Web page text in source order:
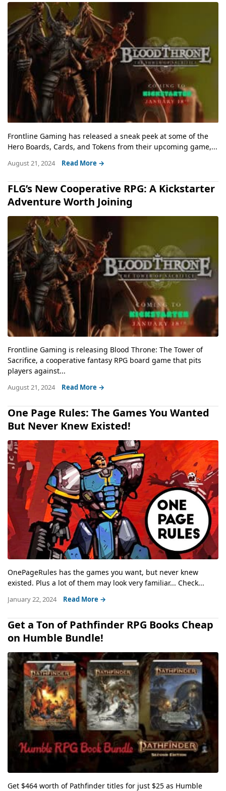
Frontline Gaming has released a sneak peek at some of the
Hero Boards, Cards, and Tokens from their upcoming game,...
August 21, 2024 Read More →
FLG’s New Cooperative RPG: A Kickstarter
Adventure Worth Joining
Frontline Gaming is releasing Blood Throne: The Tower of
Sacrifice, a cooperative fantasy RPG board game that pits
players against...
August 21, 2024 Read More →
One Page Rules: The Games You Wanted
But Never Knew Existed!
OnePageRules has the games you want, but never knew
existed. Plus a lot of them may look very familiar... Check...
January 22, 2024 Read More →
Get a Ton of Pathfinder RPG Books Cheap
on Humble Bundle!
Get $464 worth of Pathfinder titles for just $25 as Humble